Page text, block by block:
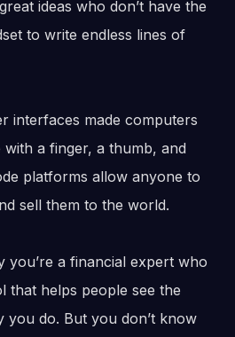
ideas who don’t have the
to write endless lines of
interfaces made computers
a finger, a thumb, and
platforms allow anyone to
sell them to the world.
you’re a financial expert who
that helps people see the
you do. But you don’t know